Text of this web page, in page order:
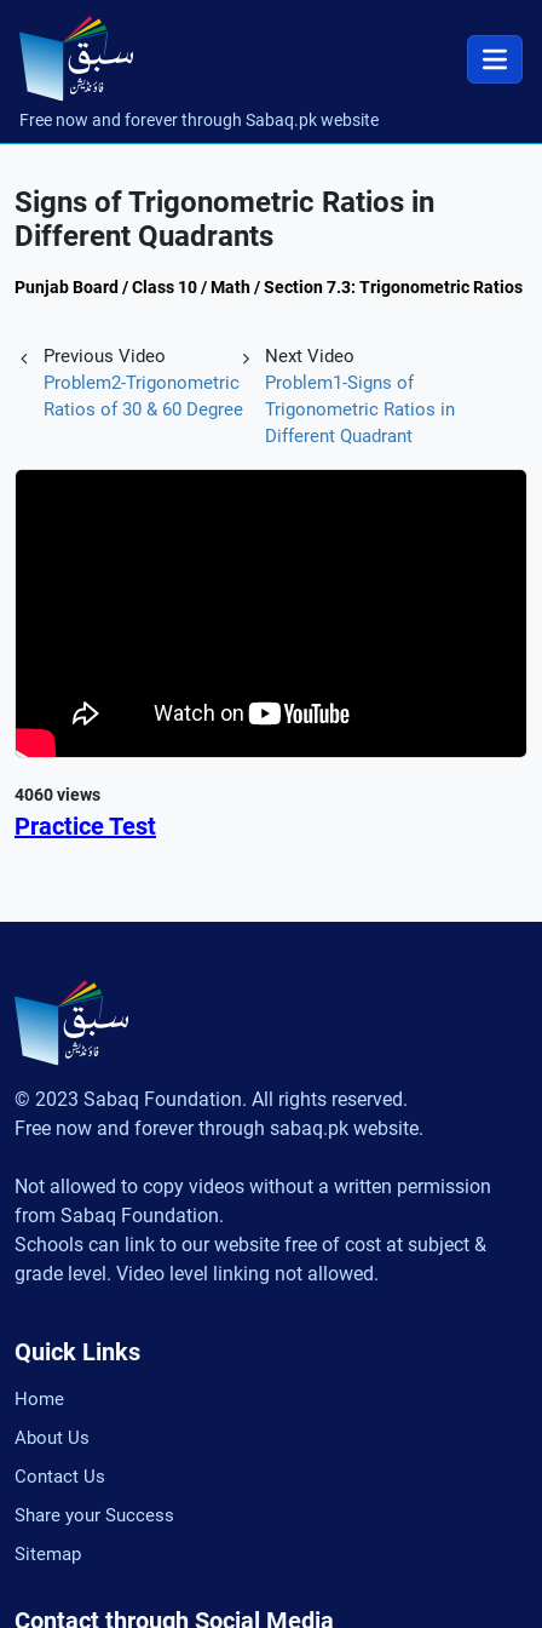
Free now and forever through Sabaq.pk website
Signs of Trigonometric Ratios in
Different Quadrants
Punjab Board / Class 10 / Math / Section 7.3: Trigonometric Ratios
Previous Video
Problem2-Trigonometric
Ratios of 30 & 60 Degree
Next Video
Problem1-Signs of
Trigonometric Ratios in
Different Quadrant
4060 views
Practice Test
© 2023 Sabaq Foundation. All rights reserved.
Free now and forever through sabaq.pk website.
Not allowed to copy videos without a written permission
from Sabaq Foundation.
Schools can link to our website free of cost at subject &
grade level. Video level linking not allowed.
Quick Links
Home
About Us
Contact Us
Share your Success
Sitemap
Contact through Social Media